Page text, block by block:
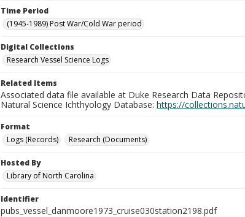
Time Period
(1945-1989) Post War/Cold War period
Digital Collections
Research Vessel Science Logs
Related Items
Associated data file available at Duke Research Data
Natural Science Ichthyology Database: https://
Format
Logs (Records)
Research (Documents)
Hosted By
Library of North Carolina
Identifier
pubs_vessel_danmoore1973_cruise030station2198.pdf